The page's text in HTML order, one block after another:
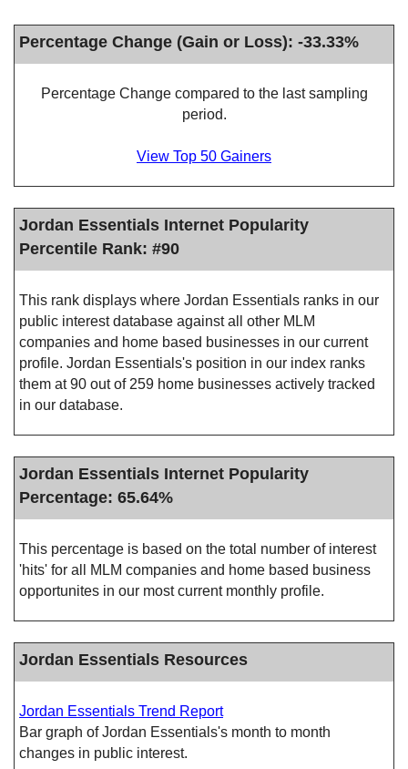
Percentage Change (Gain or Loss): -33.33%
Percentage Change compared to the last sampling
period.
View Top 50 Gainers
Jordan Essentials Internet Popularity
Percentile Rank: #90
This rank displays where Jordan Essentials ranks in our
public interest database against all other MLM
companies and home based businesses in our current
profile. Jordan Essentials's position in our index ranks
them at 90 out of 259 home businesses actively tracked
in our database.
Jordan Essentials Internet Popularity
Percentage: 65.64%
This percentage is based on the total number of interest
'hits' for all MLM companies and home based business
opportunites in our most current monthly profile.
Jordan Essentials Resources
Jordan Essentials Trend Report
Bar graph of Jordan Essentials's month to month
changes in public interest.